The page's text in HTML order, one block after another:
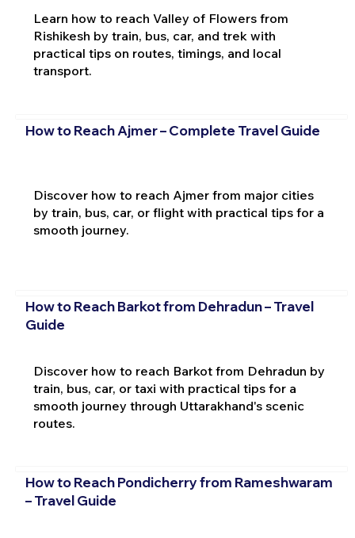
Learn how to reach Valley of Flowers from
Rishikesh by train, bus, car, and trek with
practical tips on routes, timings, and local
transport.
How to Reach Ajmer – Complete Travel Guide
Discover how to reach Ajmer from major cities
by train, bus, car, or flight with practical tips for a
smooth journey.
How to Reach Barkot from Dehradun – Travel
Guide
Discover how to reach Barkot from Dehradun by
train, bus, car, or taxi with practical tips for a
smooth journey through Uttarakhand's scenic
routes.
How to Reach Pondicherry from Rameshwaram
– Travel Guide